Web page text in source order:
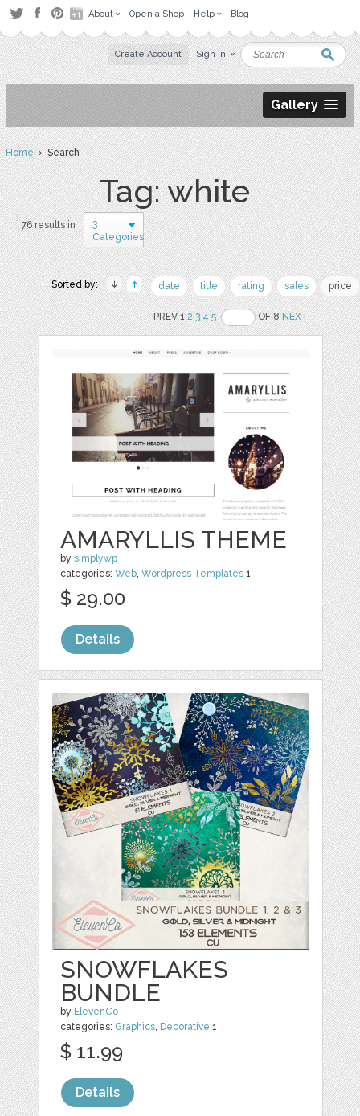
About Open a Shop Help Blog
Create Account Sign in
Gallery
Home› Search
Tag: white
76 results in
3
Categories
Sorted by: date title rating sales price
PREV 12 3 4 5 OF 8NEXT
AMARYLLIS THEME
bysimplywp
categories:Web,Wordpress Templates 1
$ 29.00
Details
SNOWFLAKES
BUNDLE
by ElevenCo
categories: Graphics, Decorative 1
$ 11.99
Details